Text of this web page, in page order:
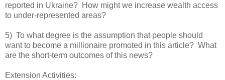
reported in Ukraine? How might we increase wealth access
to under-represented areas?
5) To what degree is the assumption that people should
want to become a millionaire promoted in this article? What
are the short-term outcomes of this news?
Extension Activities: